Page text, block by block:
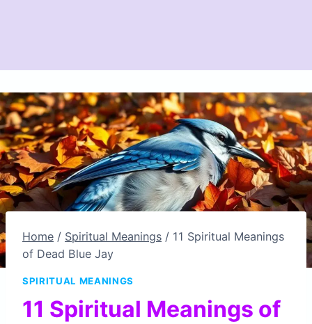
Home / Spiritual Meanings / 11 Spiritual Meanings
of Dead Blue Jay
SPIRITUAL MEANINGS
11 Spiritual Meanings of